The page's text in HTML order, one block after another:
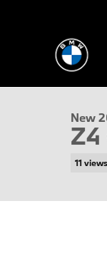
1 of 17 Photos
New
Z4
11